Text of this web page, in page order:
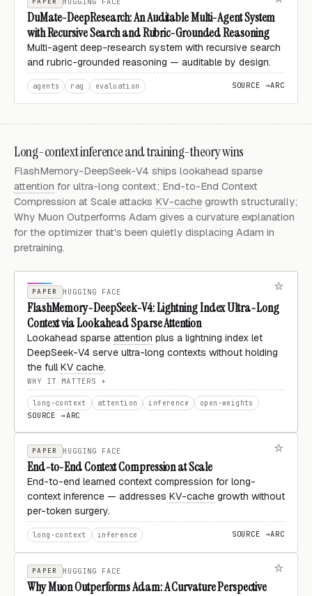
DuMate-DeepResearch: An Auditable Multi-Agent System
with Recursive Search and Rubric-Grounded Reasoning
Multi-agent deep-research system with recursive search
and rubric-grounded reasoning — auditable by design.
agents rag evaluation SOURCE →ARC
Long-context inference and training-theory wins
FlashMemory-DeepSeek-V4 ships lookahead sparse
attention for ultra-long context; End-to-End Context
Compression at Scale attacks KV-cache growth structurally;
Why Muon Outperforms Adam gives a curvature explanation
for the optimizer that's been quietly displacing Adam in
pretraining.
PAPER HUGGING FACE
FlashMemory-DeepSeek-V4: Lightning Index Ultra-Long
Context via Lookahead Sparse Attention
Lookahead sparse attention plus a lightning index let
DeepSeek-V4 serve ultra-long contexts without holding
the fullKV cache.
WHY IT MATTERS
long-context attention inference open-weights
SOURCE →ARC
PAPER HUGGING FACE
End-to-End Context Compression at Scale
End-to-end learned context compression for long-
context inference — addresses KV-cache growth without
per-token surgery.
long-context inference SOURCE →ARC
PAPER HUGGING FACE
Why Muon Outperforms Adam: A Curvature Perspective